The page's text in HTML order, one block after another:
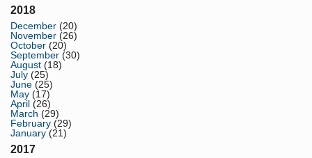
2018
December (20)
November (26)
October (20)
September (30)
August (18)
July (25)
June (25)
May (17)
April (26)
March (29)
February (29)
January (21)
2017